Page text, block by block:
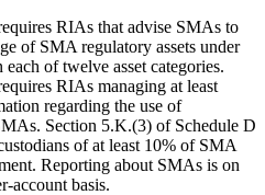
RIAs that advise SMAs to
of SMA regulatory assets under
of twelve asset categories.
RIAs managing at least
regarding the use of
Section 5.K.(3) of Schedule D
of at least 10% of SMA
Reporting about SMAs is on
account basis.